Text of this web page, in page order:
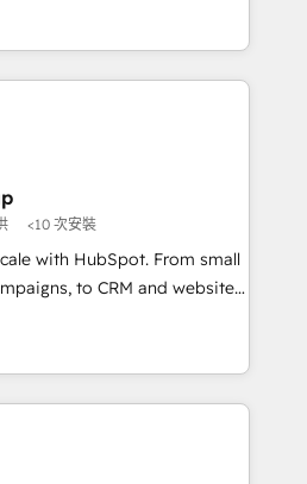
marketing, and service wired
Layer Breeze AI,
a stale portal? We are
facilitator, MakeWebBetter,
HubSpot expertise &
Trust us to
years of HubSpot experience
HubSpot Accreditations 🌟
2021 🌟INBOUND’19
CRM. ✔️A team of
pricing models —
Dedicated HubSpot
over 25,000+ customers so
✔️Bespoke apps &
<10 次安裝
with HubSpot. From small
to CRM and websites.
work hand-in-hand with your
and build a better
and customers.